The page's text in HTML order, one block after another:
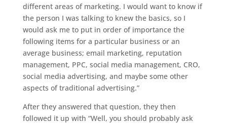
different areas of marketing. I would want to know if
the person I was talking to knew the basics, so I
would ask me to put in order of importance the
following items for a particular business or an
average business; email marketing, reputation
management, PPC, social media management, CRO,
social media advertising, and maybe some other
aspects of traditional advertising.”
After they answered that question, they then
followed it up with “Well, you should probably ask